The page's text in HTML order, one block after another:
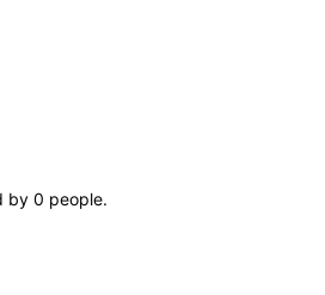
by 0 people.